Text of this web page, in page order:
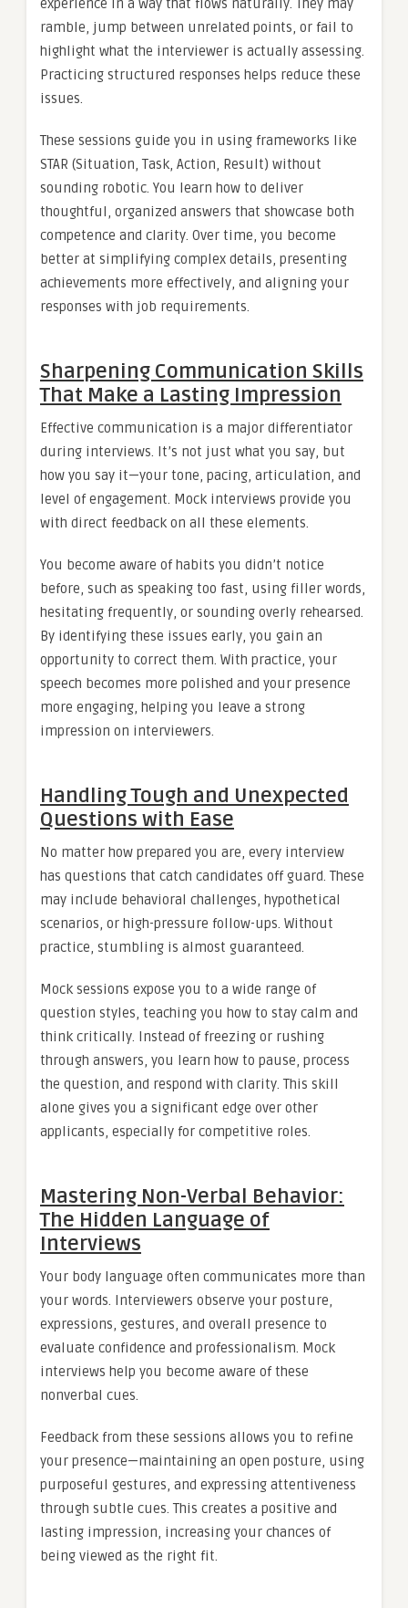
experience in a way that flows naturally. They may
ramble, jump between unrelated points, or fail to
highlight what the interviewer is actually assessing.
Practicing structured responses helps reduce these
issues.
These sessions guide you in using frameworks like
STAR (Situation, Task, Action, Result) without
sounding robotic. You learn how to deliver
thoughtful, organized answers that showcase both
competence and clarity. Over time, you become
better at simplifying complex details, presenting
achievements more effectively, and aligning your
responses with job requirements.
Sharpening Communication Skills
That Make a Lasting Impression
Effective communication is a major differentiator
during interviews. It’s not just what you say, but
how you say it—your tone, pacing, articulation, and
level of engagement. Mock interviews provide you
with direct feedback on all these elements.
You become aware of habits you didn’t notice
before, such as speaking too fast, using filler words,
hesitating frequently, or sounding overly rehearsed.
By identifying these issues early, you gain an
opportunity to correct them. With practice, your
speech becomes more polished and your presence
more engaging, helping you leave a strong
impression on interviewers.
Handling Tough and Unexpected
Questions with Ease
No matter how prepared you are, every interview
has questions that catch candidates off guard. These
may include behavioral challenges, hypothetical
scenarios, or high-pressure follow-ups. Without
practice, stumbling is almost guaranteed.
Mock sessions expose you to a wide range of
question styles, teaching you how to stay calm and
think critically. Instead of freezing or rushing
through answers, you learn how to pause, process
the question, and respond with clarity. This skill
alone gives you a significant edge over other
applicants, especially for competitive roles.
Mastering Non-Verbal Behavior:
The Hidden Language of
Interviews
Your body language often communicates more than
your words. Interviewers observe your posture,
expressions, gestures, and overall presence to
evaluate confidence and professionalism. Mock
interviews help you become aware of these
nonverbal cues.
Feedback from these sessions allows you to refine
your presence—maintaining an open posture, using
purposeful gestures, and expressing attentiveness
through subtle cues. This creates a positive and
lasting impression, increasing your chances of
being viewed as the right fit.